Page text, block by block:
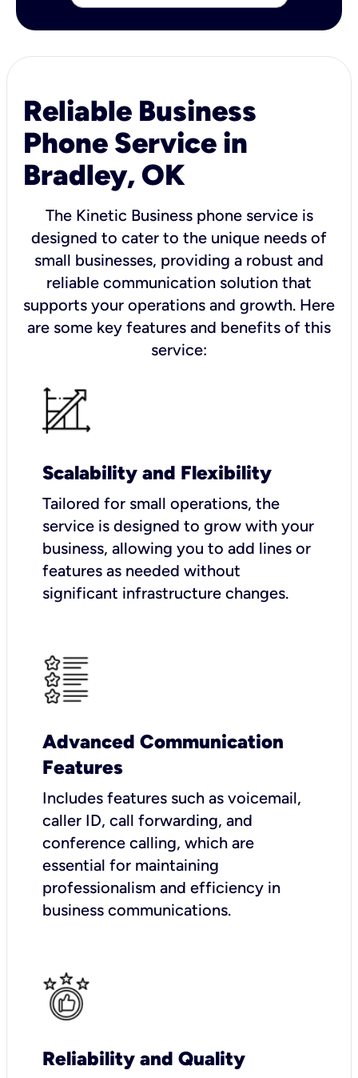
Reliable Business
Phone Service in
Bradley, OK
The Kinetic Business phone service is
designed to cater to the unique needs of
small businesses, providing a robust and
reliable communication solution that
supports your operations and growth. Here
are some key features and benefits of this
service:
Scalability and Flexibility
Tailored for small operations, the
service is designed to grow with your
business, allowing you to add lines or
features as needed without
significant infrastructure changes.
Advanced Communication
Features
Includes features such as voicemail,
caller ID, call forwarding, and
conference calling, which are
essential for maintaining
professionalism and efficiency in
business communications.
Reliability and Quality